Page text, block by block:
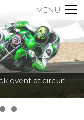
MENU
event at circuit